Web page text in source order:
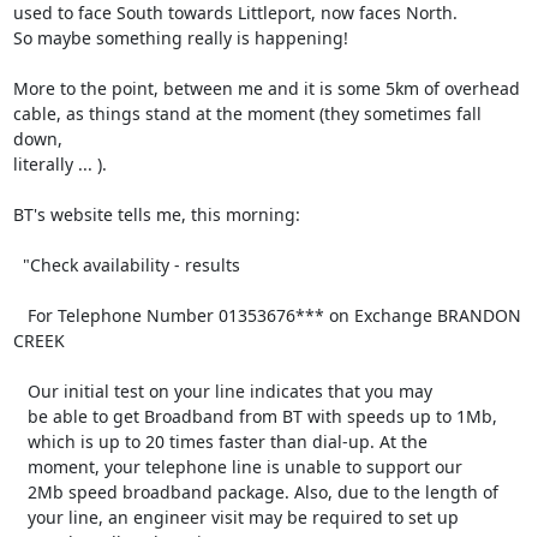
used to face South towards Littleport, now faces North.
So maybe something really is happening!
More to the point, between me and it is some 5km of overhead
cable, as things stand at the moment (they sometimes fall
down,
literally ... ).
BT's website tells me, this morning:
CREEK